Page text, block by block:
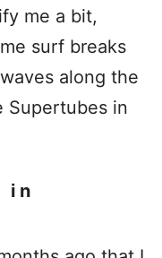
me a bit,
surf breaks
along the
Supertubes in
in